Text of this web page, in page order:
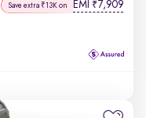
Save extra ₹13K on EMI ₹7,909